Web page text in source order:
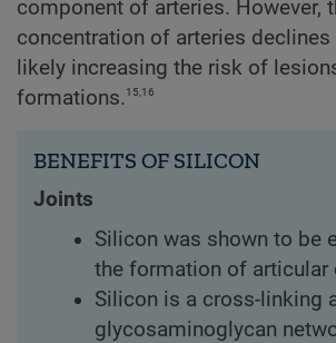
component of arteries. However,
concentration of arteries
likely increasing the risk of
formations.15,16
BENEFITS OF SILICON
Joints
Silicon was shown to be
the formation of articular
Silicon is a cross-linking
glycosaminoglycan